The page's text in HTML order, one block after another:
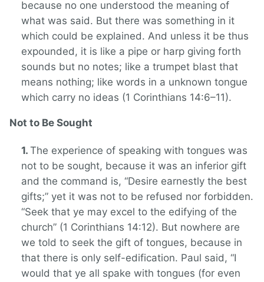
because no one understood the meaning of
what was said. But there was something in it
which could be explained. And unless it be thus
expounded, it is like a pipe or harp giving forth
sounds but no notes; like a trumpet blast that
means nothing; like words in a unknown tongue
which carry no ideas (1 Corinthians 14:6–11).
Not to Be Sought
The experience of speaking with tongues was
not to be sought, because it was an inferior gift
and the command is, “Desire earnestly the best
gifts;” yet it was not to be refused nor forbidden.
“Seek that ye may excel to the edifying of the
church” (1 Corinthians 14:12). But nowhere are
we told to seek the gift of tongues, because in
that there is only self-edification. Paul said, “I
would that ye all spake with tongues (for even